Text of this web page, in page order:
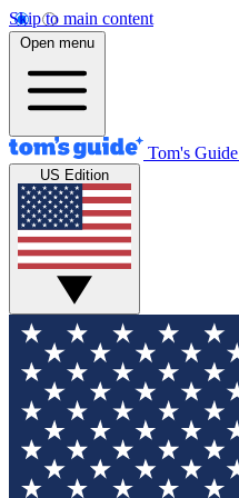
Skip to main content
Open menu
Tom's Guide
US Edition